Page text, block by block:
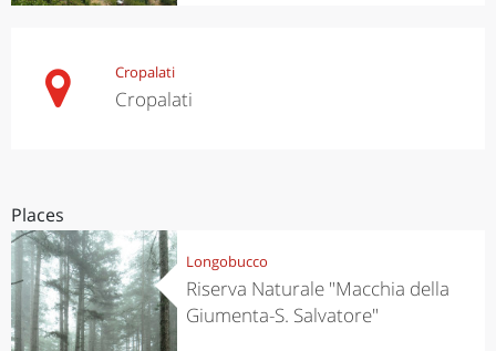
Cropalati
Cropalati
Places
Longobucco
Riserva Naturale "Macchia della
Giumenta-S. Salvatore"